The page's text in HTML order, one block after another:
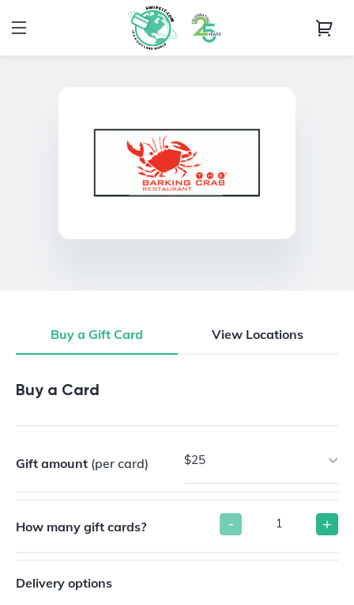
Buy a Gift Card View Locations
Buy a Gift Card
Buy a Card
Gift amount (per card) $25
How many gift cards? - +
Delivery options